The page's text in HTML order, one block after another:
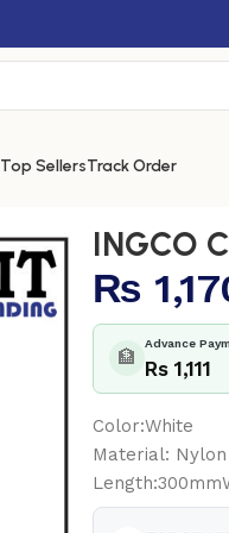
Top SellersTrack Order
INGCO
₨
🏦
Advance
Rs 1,111
Color:White
Material: